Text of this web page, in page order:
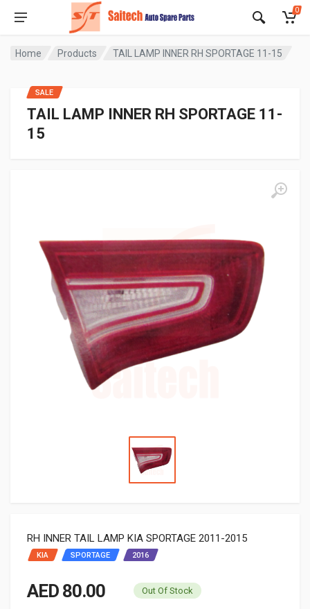
0
Home Products TAIL LAMP INNER RH SPORTAGE 11-15
TAIL LAMP INNER RH SPORTAGE 11-
15
RH INNER TAIL LAMP KIA SPORTAGE 2011-2015
KIA SPORTAGE 2016
SALE
AED 80.00 Out Of Stock